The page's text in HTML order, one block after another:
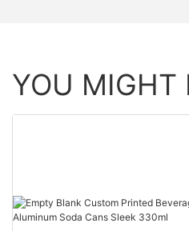
YOU MIGHT